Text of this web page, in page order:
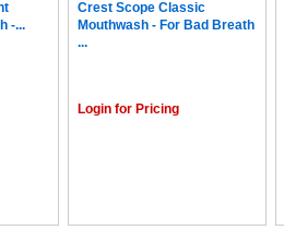
-...
Crest Scope Classic
Mouthwash - For Bad Breath
...
Login for Pricing